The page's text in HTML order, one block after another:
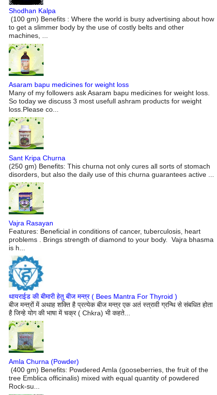
Shodhan Kalpa
(100 gm) Benefits : Where the world is busy advertising about how
to get a slimmer body by the use of costly belts and other
machines, ...
Asaram bapu medicines for weight loss
Many of my followers ask Asaram bapu medicines for weight loss.
So today we discuss 3 most usefull ashram products for weight
loss.Please co...
Sant Kripa Churna
(250 gm) Benefits: This churna not only cures all sorts of stomach
disorders, but also the daily use of this churna guarantees active ...
Vajra Rasayan
Features: Beneficial in conditions of cancer, tuberculosis, heart
problems . Brings strength of diamond to your body. Vajra bhasma
is h...
थायराईड की बीमारी हेतु बीज मन्त्र ( Bees Mantra For Thyroid )
बीज मन्त्रों में अथाह शक्ति है प्रत्येक बीज मन्त्र एक अतं स्त्रावी ग्रन्थि से संबधित होता
है जिन्हे योग की भाषा में चक्र ( Chkra) भी कहते...
Amla Churna (Powder)
(400 gm) Benefits: Powdered Amla (gooseberries, the fruit of the
tree Emblica officinalis) mixed with equal quantity of powdered
Rock-su...